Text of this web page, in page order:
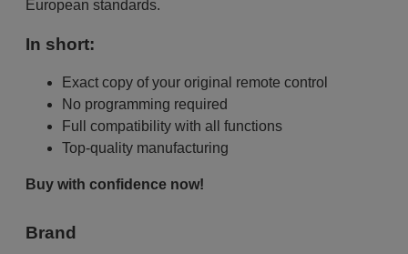
European standards.
In short:
Exact copy of your original remote control
No programming required
Full compatibility with all functions
Top-quality manufacturing
Buy with confidence now!
Brand